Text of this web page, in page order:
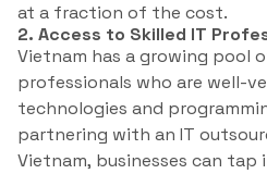
at a fraction of the cost.
2. Access to Skilled IT
Vietnam has a growing pool
professionals who are well-
technologies and
partnering with an IT
Vietnam, businesses can